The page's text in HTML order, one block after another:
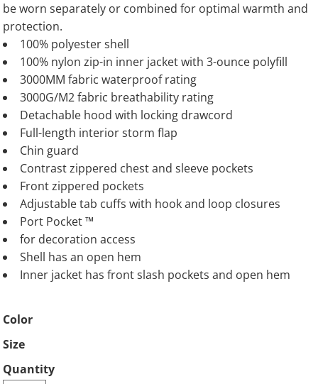
be worn separately or combined for optimal warmth and
protection.
100% polyester shell
100% nylon zip-in inner jacket with 3-ounce polyfill
3000MM fabric waterproof rating
3000G/M2 fabric breathability rating
Detachable hood with locking drawcord
Full-length interior storm flap
Chin guard
Contrast zippered chest and sleeve pockets
Front zippered pockets
Adjustable tab cuffs with hook and loop closures
Port Pocket ™
for decoration access
Shell has an open hem
Inner jacket has front slash pockets and open hem
Color
Size
Quantity